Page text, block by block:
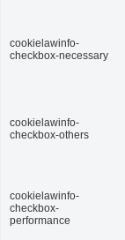
cookielawinfo-
checkbox-necessary
cookielawinfo-
checkbox-others
cookielawinfo-
checkbox-
performance